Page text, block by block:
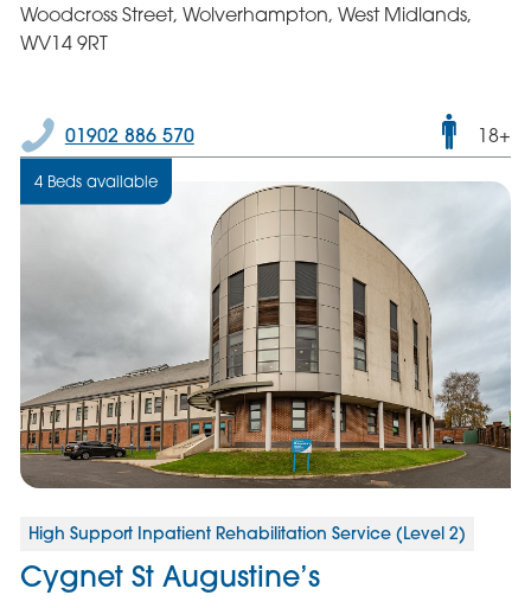
Woodcross Street, Wolverhampton, West Midlands,
WV14 9RT
01902 886 570
Male
only
18+
4 Beds available
High Support Inpatient Rehabilitation Service (Level 2)
Cygnet St Augustine’s